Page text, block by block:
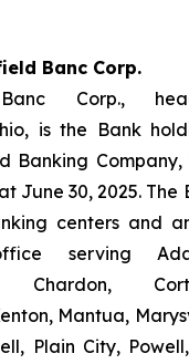
Banc Corp.
Corp.,
is the Bank
Banking
June 30, 2025. The
centers and
serving
Chardon,
Mantua,
Plain City,